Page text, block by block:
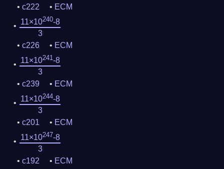
c222
ECM
11×10240-8
3
c226
ECM
11×10241-8
3
c239
ECM
11×10244-8
3
c201
ECM
11×10247-8
3
c192
ECM